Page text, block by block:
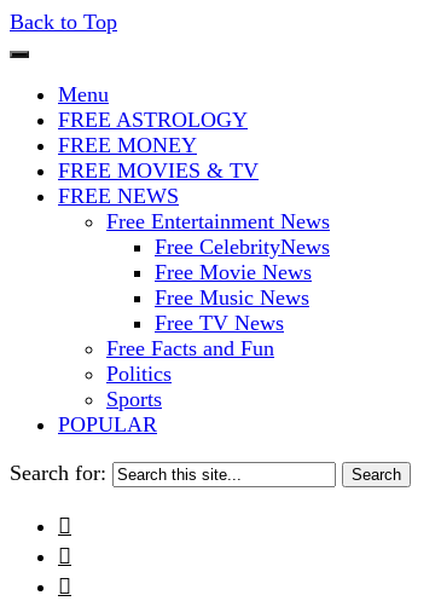
Back to Top
Iconoclasmic
The Stars In The Sky
Menu
FREE ASTROLOGY
FREE MONEY
FREE MOVIES & TV
FREE NEWS
Free Entertainment News
Free CelebrityNews
Free Movie News
Free Music News
Free TV News
Free Facts and Fun
Politics
Sports
POPULAR
Search for:


